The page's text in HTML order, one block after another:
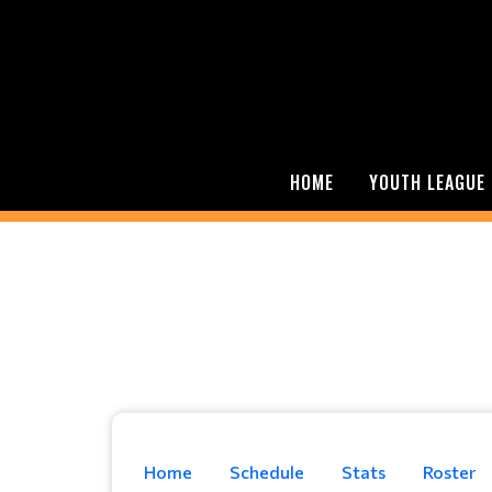
HOME YOUTH LEAGUE
Home Schedule Stats Roster